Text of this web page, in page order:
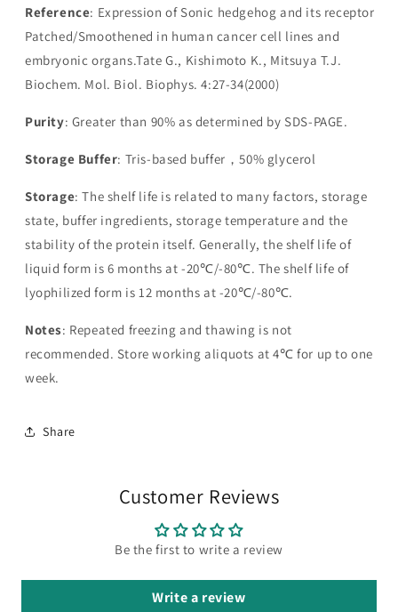
Reference: Expression of Sonic hedgehog and its receptor
Patched/Smoothened in human cancer cell lines and
embryonic organs.Tate G., Kishimoto K., Mitsuya T.J.
Biochem. Mol. Biol. Biophys. 4:27-34(2000)
Purity: Greater than 90% as determined by SDS-PAGE.
Storage Buffer: Tris-based buffer，50% glycerol
Storage: The shelf life is related to many factors, storage
state, buffer ingredients, storage temperature and the
stability of the protein itself. Generally, the shelf life of
liquid form is 6 months at -20℃/-80℃. The shelf life of
lyophilized form is 12 months at -20℃/-80℃.
Notes: Repeated freezing and thawing is not
recommended. Store working aliquots at 4℃ for up to one
week.
Share
Customer Reviews
Be the first to write a review
Write a review